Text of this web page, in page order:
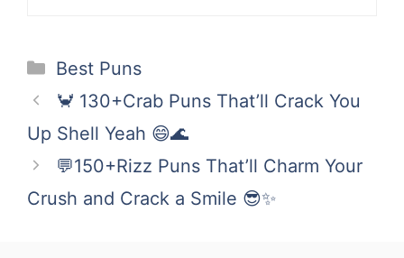
Categories
Best Puns
🦀 130+Crab Puns That’ll Crack You
Up Shell Yeah 😄🌊
💬150+Rizz Puns That’ll Charm Your
Crush and Crack a Smile 😎✨